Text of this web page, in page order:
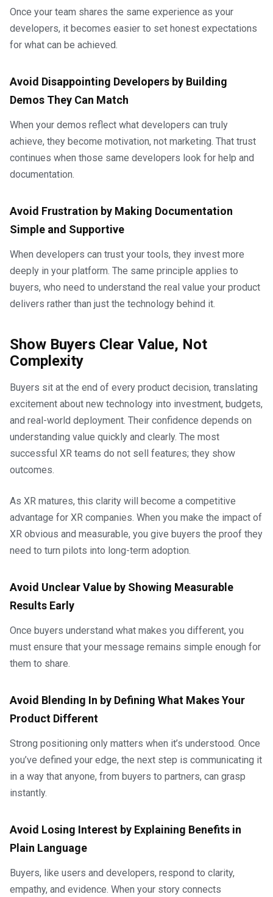
Once your team shares the same experience as your
developers, it becomes easier to set honest expectations
for what can be achieved.
Avoid Disappointing Developers by Building
Demos They Can Match
When your demos reflect what developers can truly
achieve, they become motivation, not marketing. That trust
continues when those same developers look for help and
documentation.
Avoid Frustration by Making Documentation
Simple and Supportive
When developers can trust your tools, they invest more
deeply in your platform. The same principle applies to
buyers, who need to understand the real value your product
delivers rather than just the technology behind it.
Show Buyers Clear Value, Not
Complexity
Buyers sit at the end of every product decision, translating
excitement about new technology into investment, budgets,
and real-world deployment. Their confidence depends on
understanding value quickly and clearly. The most
successful XR teams do not sell features; they show
outcomes.
As XR matures, this clarity will become a competitive
advantage for XR companies. When you make the impact of
XR obvious and measurable, you give buyers the proof they
need to turn pilots into long-term adoption.
Avoid Unclear Value by Showing Measurable
Results Early
Once buyers understand what makes you different, you
must ensure that your message remains simple enough for
them to share.
Avoid Blending In by Defining What Makes Your
Product Different
Strong positioning only matters when it’s understood. Once
you’ve defined your edge, the next step is communicating it
in a way that anyone, from buyers to partners, can grasp
instantly.
Avoid Losing Interest by Explaining Benefits in
Plain Language
Buyers, like users and developers, respond to clarity,
empathy, and evidence. When your story connects